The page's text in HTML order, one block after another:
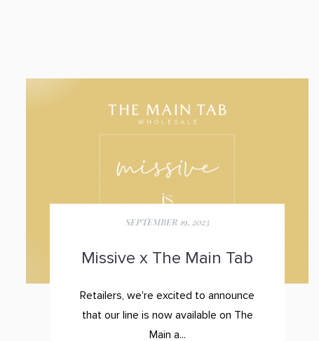
SEPTEMBER 19, 2023
Missive x The Main Tab
Retailers, we're excited to announce
that our line is now available on The
Main a...